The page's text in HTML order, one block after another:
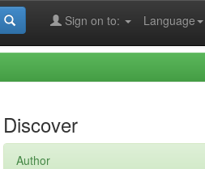
Language
Sign on to:
Discover
Author